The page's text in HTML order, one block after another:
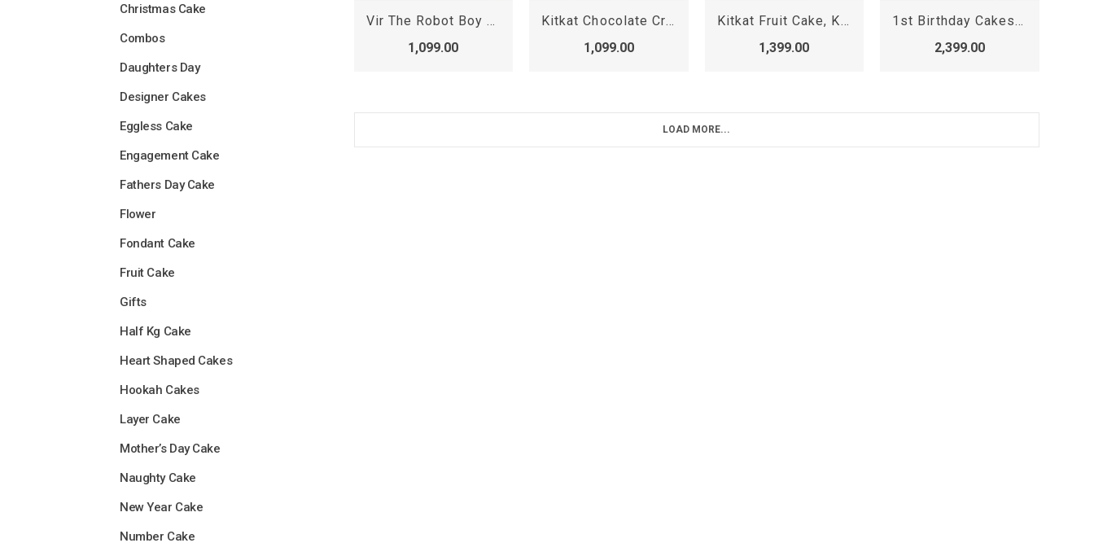
Vir The Robot Boy Birthday Cake, Cartoon Cake
1,099.00
Kitkat Chocolate Crunchy Cake, Kit kat Cake
1,099.00
Kitkat Fruit Cake, KitKat Cake
1,399.00
1st Birthday Cakes for Baby Girl Princess , Designer Cake
2,399.00
LOAD MORE...
Christmas Cake
Combos
Daughters Day
Designer Cakes
Eggless Cake
Engagement Cake
Fathers Day Cake
Flower
Fondant Cake
Fruit Cake
Gifts
Half Kg Cake
Heart Shaped Cakes
Hookah Cakes
Layer Cake
Mother’s Day Cake
Naughty Cake
New Year Cake
Number Cake